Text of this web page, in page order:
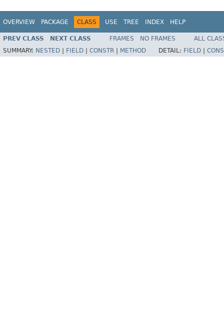
OVERVIEW PACKAGE CLASS USE TREE INDEX HELP
PREV CLASS NEXT CLASS FRAMES NO FRAMES
ALL
SUMMARY: NESTED FIELD CONSTR METHOD DETAIL: FIELD